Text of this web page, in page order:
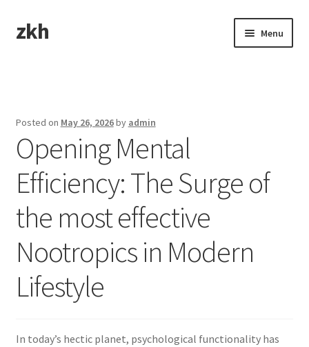
Skip
to
Skip
to
zkh Menu
Posted on May 26, 2026by admin
Opening Mental
Efficiency: The Surge of
the most effective
Nootropics in Modern
Lifestyle
In today’s hectic planet, psychological functionality has